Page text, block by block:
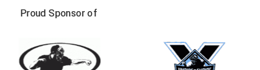
Proud Sponsor of
FIRST NAME
Check one or more sport-specific newsletters (recommended)